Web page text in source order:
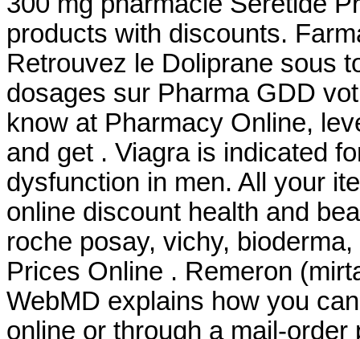
products with discounts.
Retrouvez le Doliprane sous
dosages sur Pharma GDD
know at Pharmacy Online,
and get . Viagra is indicated
dysfunction in men. All your
online discount health and
roche posay, vichy,
Prices Online . Remeron
WebMD explains how you
online or through a mail-